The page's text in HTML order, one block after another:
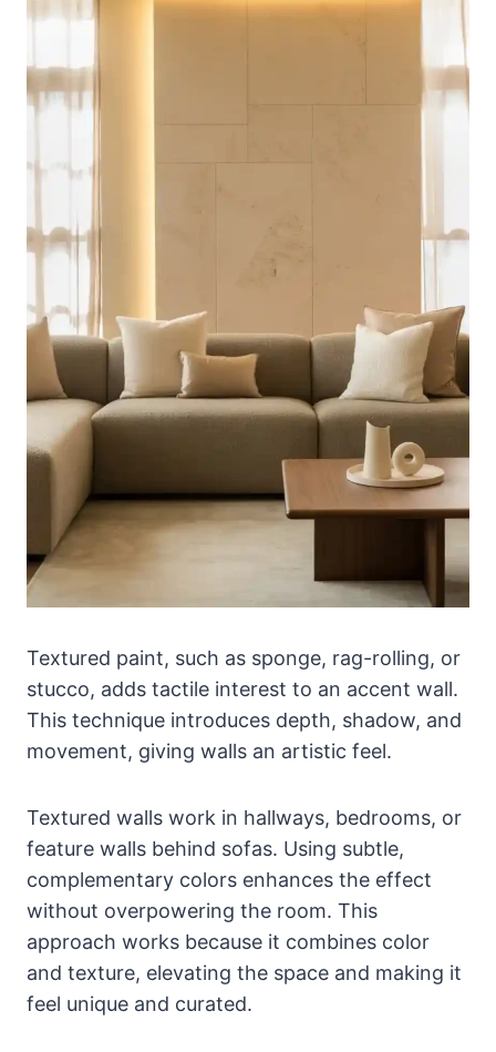
Textured paint, such as sponge, rag-rolling, or
stucco, adds tactile interest to an accent wall.
This technique introduces depth, shadow, and
movement, giving walls an artistic feel.
Textured walls work in hallways, bedrooms, or
feature walls behind sofas. Using subtle,
complementary colors enhances the effect
without overpowering the room. This
approach works because it combines color
and texture, elevating the space and making it
feel unique and curated.